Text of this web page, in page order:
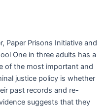
Paper Prisons Initiative and
One in three adults has a
of the most important and
justice policy is whether
past records and re-
suggests that they